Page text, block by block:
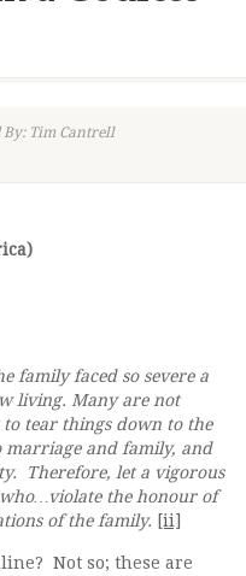
By: Tim Cantrell
family faced so severe a
living. Many are not
tear things down to the
and family, and
Therefore, let a vigorous
the honour of
of the family. [ii]
Not so; these are